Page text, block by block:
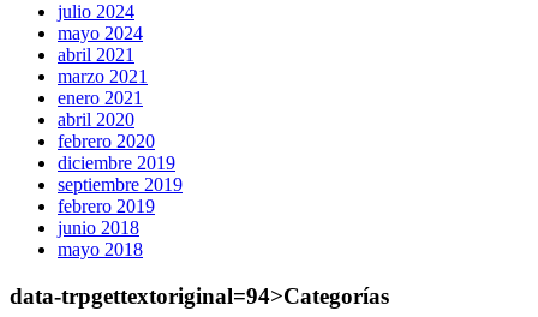
julio 2024
mayo 2024
abril 2021
marzo 2021
enero 2021
abril 2020
febrero 2020
diciembre 2019
septiembre 2019
febrero 2019
junio 2018
mayo 2018
data-trpgettextoriginal=94>Categorías